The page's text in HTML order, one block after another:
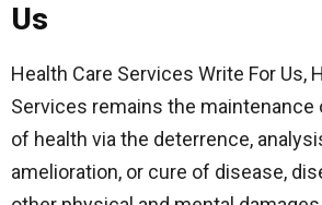
Us
Health Care Services Write For Us,
Services remains the
of health via the deterrence,
amelioration, or cure of disease,